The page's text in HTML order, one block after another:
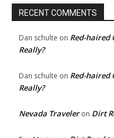
RECENT COMMENTS
Dan schulte on Red-haired
Really?
Dan schulte on Red-haired
Really?
Nevada Traveleron Dirt